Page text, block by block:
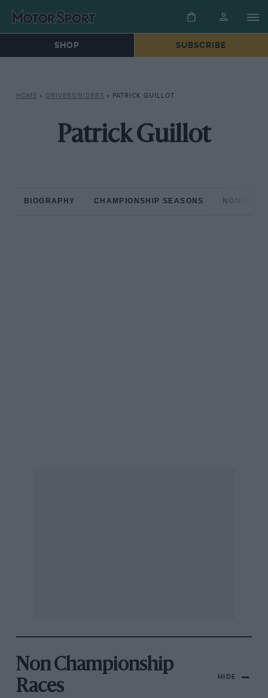
SHOP SUBSCRIBE
HOME » DRIVERS/RIDERS » PATRICK GUILLOT
Patrick Guillot
BIOGRAPHY CHAMPIONSHIP SEASONS NON-
Non Championship
Races
HIDE